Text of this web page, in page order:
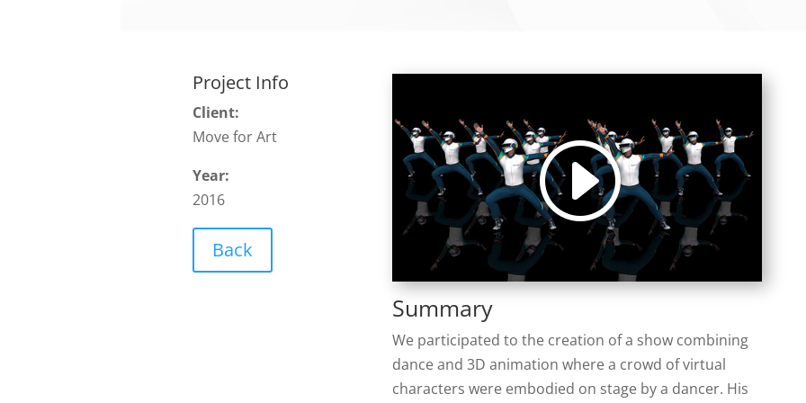
Project Info
Client:
Move for Art
Year:
2016
Back
Summary
We participated to the creation of a show combining
dance and 3D animation where a crowd of virtual
characters were embodied on stage by a dancer. His